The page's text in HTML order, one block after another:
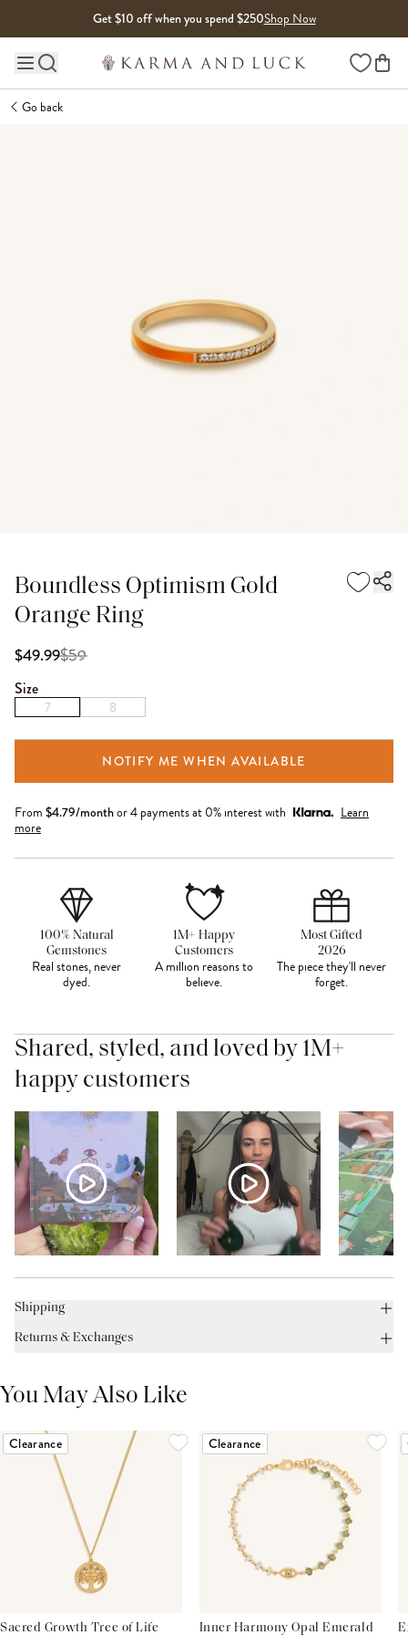
Get $10 off when you spend $250Shop Now
Main site navigation Wishlist
Go back
Boundless Optimism Gold
Orange Ring
$49.99$59
Size
7 8
NOTIFY ME WHEN AVAILABLE
From $4.79/monthor 4 payments at 0% interest with
Learn
more
100% Natural
Gemstones
Real stones, never
dyed.
1M+ Happy
Customers
A million reasons to
believe.
Most Gifted
2026
The piece they'll never
forget.
Shared, styled, and loved by 1M+
happy customers
Shipping
Returns & Exchanges
You May Also Like
Clearance
Sacred Growth Tree of Life
Clearance
Inner Harmony Opal Emerald